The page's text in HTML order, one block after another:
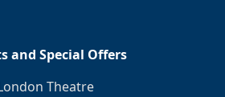
and Special Offers
Theatre